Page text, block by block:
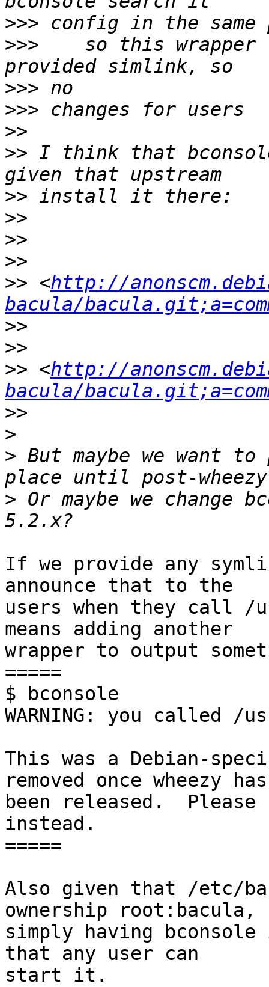
>>>
>>>
so this wrapper
>>>
>>>
>>
>> I think that
>>
>>
>>
>>
>> <http://
bacula/
>>
>>
>> <http://
bacula/
>>
>
> But maybe we want
> Or maybe we change
If we provide any
announce that to the
users when they call /
means adding another
wrapper to output
=====
$ bconsole
WARNING: you called /
This was a Debian-
removed once wheezy has
been released.
instead.
=====
Also given that /etc/
ownership root:bacula,
simply having
that any user can
start it.